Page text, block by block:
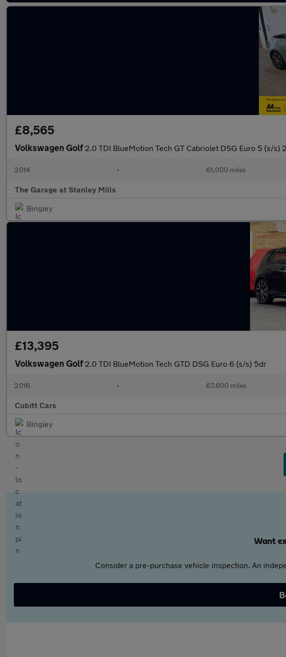
£8,565
Volkswagen Golf 2.0 TDI BlueMotion Tech GT Cabriolet DSG Euro 5 (s/s)
2014 • 61,000 miles
The Garage at Stanley Mills
Bingley
£13,395
Volkswagen Golf 2.0 TDI BlueMotion Tech GTD DSG Euro 6 (s/s) 5dr
2016 • 67,800 miles
Cubitt Cars
Bingley
Want
Consider a pre-purchase vehicle inspection. An